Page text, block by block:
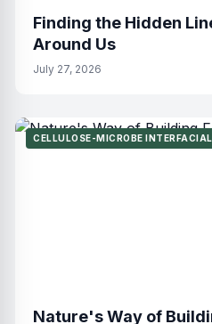
Finding the Hidden
Around Us
July 27, 2026
CELLULOSE-MICROBE
Nature's Way of